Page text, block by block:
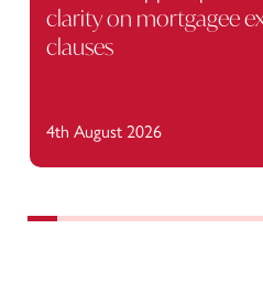
clarity on mortgagee
clauses
4th August 2026